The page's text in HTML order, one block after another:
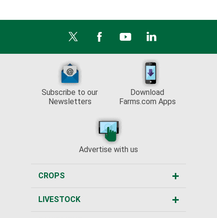
Subscribe to our
Newsletters
Download
Farms.com Apps
Advertise with us
CROPS
LIVESTOCK